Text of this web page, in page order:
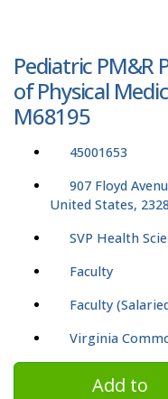
Pediatric PM&R
of Physical
M68195
45001653
907 Floyd
United States,
SVP Health
Faculty
Faculty
Virginia
Add to